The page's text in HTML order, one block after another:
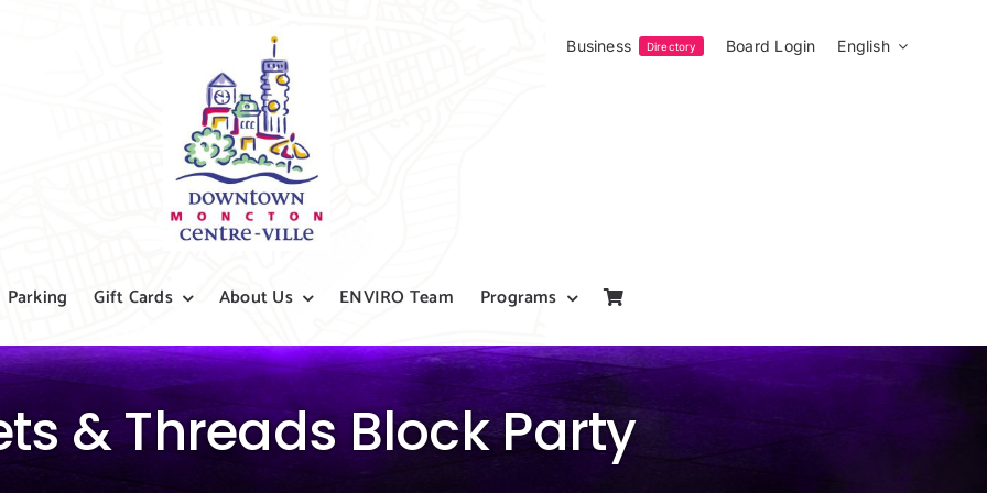
Business Directory Board Login English
Parking Gift Cards About Us ENVIRO Team Programs
& Threads Block Party